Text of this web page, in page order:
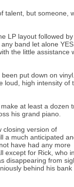
talent, but someone,
LP layout followed
band let alone
the little assistance
put down on vinyl.
loud, high intensity of
at least a dozen
his grand piano.
closing version of
a much anticipated
have had any more
except for Rick, who
disappearing from
behind his bank